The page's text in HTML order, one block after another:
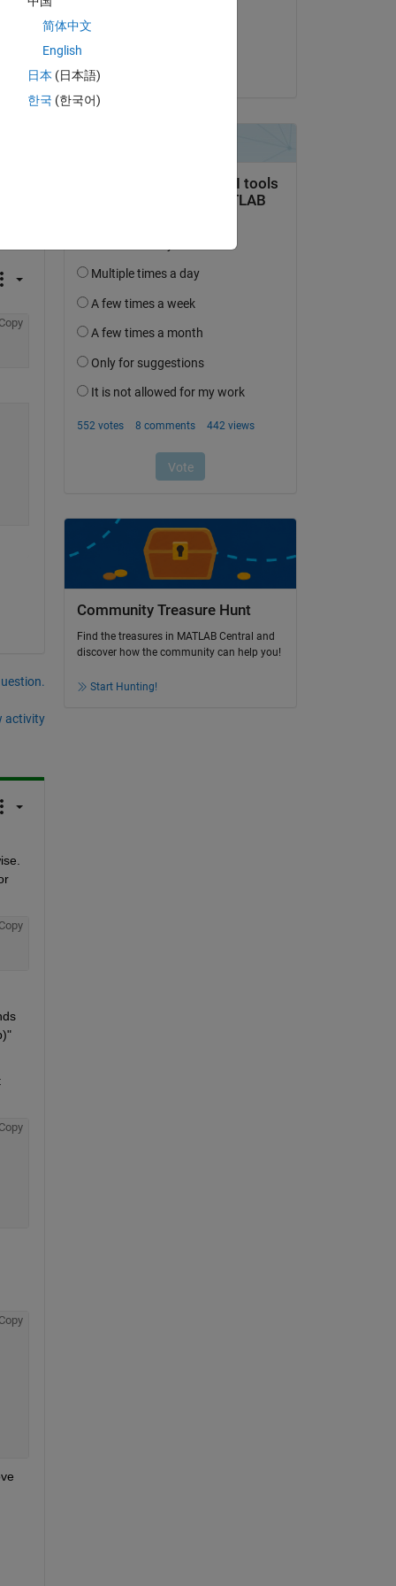
activity
Community Treasure Hunt
Find the treasures in MATLAB Central and
discover how the community can help you!
Start Hunting!
简体中文
English
日本 (日本語)
한국 (한국어)